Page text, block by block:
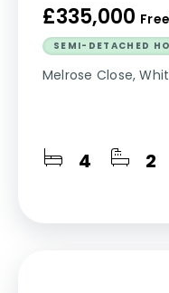
£335,000
SEMI-DETACHED
Melrose Close,
4 2